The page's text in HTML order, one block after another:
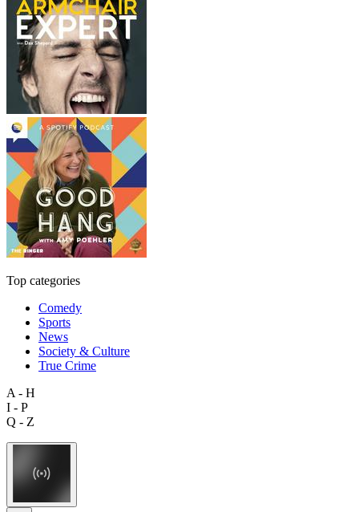
Top categories
Comedy
Sports
News
Society & Culture
True Crime
A - H
I - P
Q - Z